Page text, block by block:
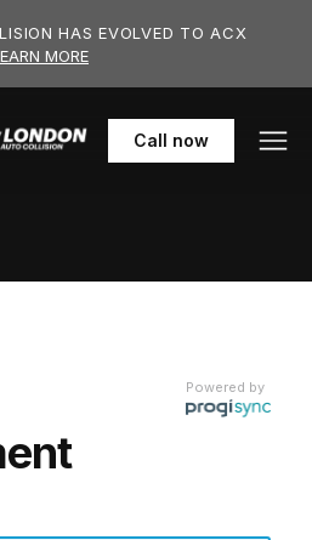
HAS EVOLVED TO ACX
MORE
Call now519-652-
Powered by